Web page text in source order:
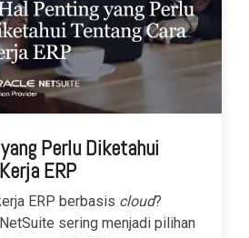
Perlu Diketahui
ERP
ERP berbasis cloud?
sering menjadi pilihan